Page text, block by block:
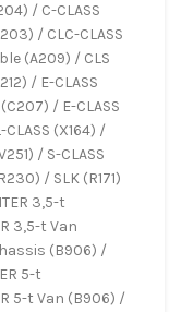
/ C-CLASS
/ CLC-CLASS
(A209) / CLS
/ E-CLASS
/ E-CLASS
(X164) /
/ S-CLASS
/ SLK (R171)
3,5-t
3,5-t Van
(B906) /
5-t
5-t Van (B906) /